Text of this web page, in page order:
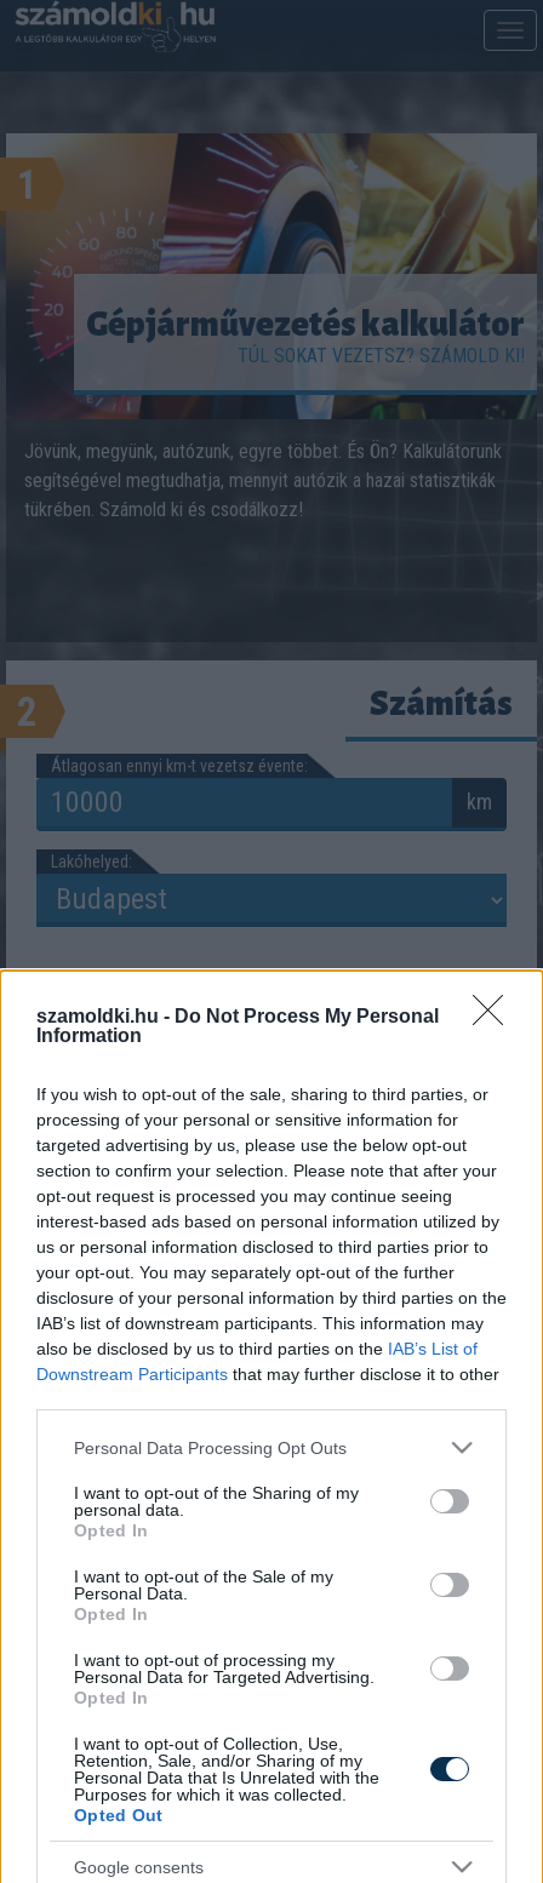
szamoldki.hu - Do Not Process My Personal
Information
If you wish to opt-out of the sale, sharing to third parties, or
processing of your personal or sensitive information for
targeted advertising by us, please use the below opt-out
section to confirm your selection. Please note that after your
opt-out request is processed you may continue seeing
interest-based ads based on personal information utilized by
us or personal information disclosed to third parties prior to
your opt-out. You may separately opt-out of the further
disclosure of your personal information by third parties on the
IAB’s list of downstream participants. This information may
also be disclosed by us to third parties on the IAB’s List of
Downstream Participants that may further disclose it to other
Please note that this website/app uses one or more Google
not limited to your visit or usage behaviour. You may click to
grant or deny consent to Google and its third-party tags to
use your data for below specified purposes in below Google
consent section.
Personal Data Processing Opt Outs
I want to opt-out of the Sharing of my
personal data.
Opted In
I want to opt-out of the Sale of my
Personal Data.
Opted In
I want to opt-out of processing my
Personal Data for Targeted Advertising.
Opted In
I want to opt-out of Collection, Use,
Retention, Sale, and/or Sharing of my
Personal Data that Is Unrelated with the
Purposes for which it was collected.
Opted Out
Google consents
1
Gépjárművezetés kalkulátor
TÚL SOKAT VEZETSZ? SZÁMOLD KI!
Jövünk, megyünk, autózunk, egyre többet. És Ön? Kalkulátorunk
segítségével megtudhatja, mennyit autózik a hazai statisztikák
tükrében. Számold ki és csodálkozz!
2 Számítás
Átlagosan ennyi km-t vezetsz évente:
km
Lakóhelyed:
SZÁMOLD KI!
Fungus Is A Parasite, And It Dies From A Drop Of
Find Papillomas On Your Neck Or Armpit? It's The First
Stage Of...